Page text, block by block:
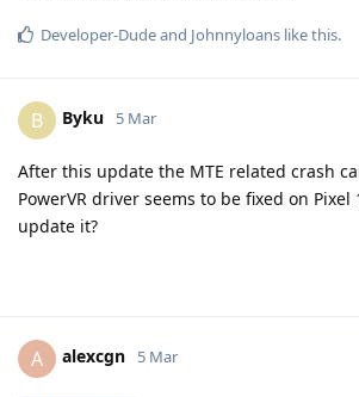
Developer-Dudeand Johnnyloans like this.
B Byku 5 Mar
After this update the MTE related crash
PowerVR driver seems to be fixed on Pixel
update it?
A alexcgn 5 Mar